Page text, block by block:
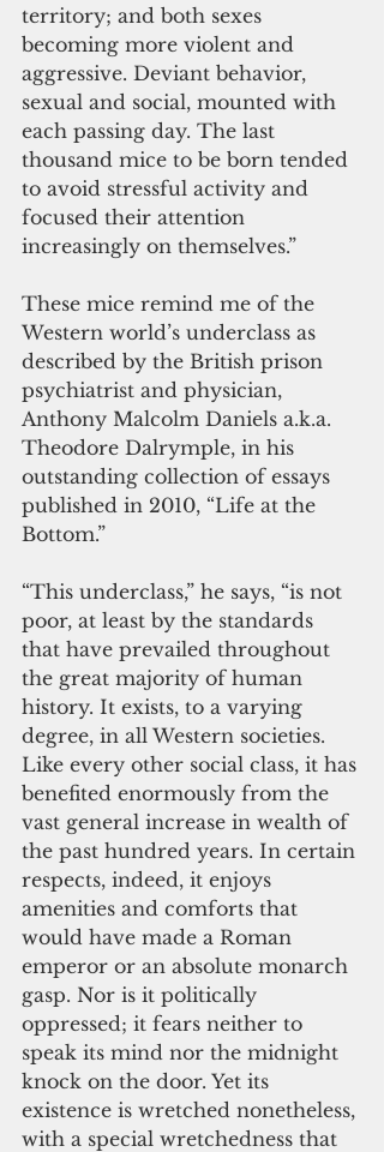
territory; and both sexes
becoming more violent and
aggressive. Deviant behavior,
sexual and social, mounted with
each passing day. The last
thousand mice to be born tended
to avoid stressful activity and
focused their attention
increasingly on themselves.”
These mice remind me of the
Western world’s underclass as
described by the British prison
psychiatrist and physician,
Anthony Malcolm Daniels a.k.a.
Theodore Dalrymple, in his
outstanding collection of essays
published in 2010, “Life at the
Bottom.”
“This underclass,” he says, “is not
poor, at least by the standards
that have prevailed throughout
the great majority of human
history. It exists, to a varying
degree, in all Western societies.
Like every other social class, it has
benefited enormously from the
vast general increase in wealth of
the past hundred years. In certain
respects, indeed, it enjoys
amenities and comforts that
would have made a Roman
emperor or an absolute monarch
gasp. Nor is it politically
oppressed; it fears neither to
speak its mind nor the midnight
knock on the door. Yet its
existence is wretched nonetheless,
with a special wretchedness that